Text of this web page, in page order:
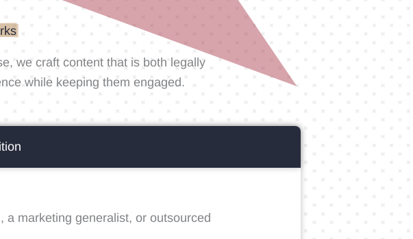
we craft content that is both legally
while keeping them engaged.
a marketing generalist, or outsourced